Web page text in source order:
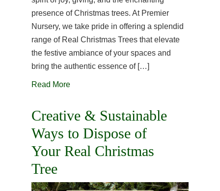
presence of Christmas trees. At Premier
Nursery, we take pride in offering a splendid
range of Real Christmas Trees that elevate
the festive ambiance of your spaces and
bring the authentic essence of […]
Read More
Creative & Sustainable
Ways to Dispose of
Your Real Christmas
Tree